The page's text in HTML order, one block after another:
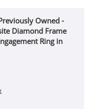
Owned -
Diamond Frame
Ring in